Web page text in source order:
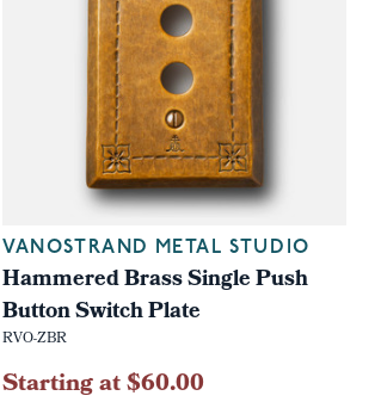
VANOSTRAND METAL STUDIO
Hammered Brass Single Push
Button Switch Plate
RVO-ZBR
Starting at $60.00